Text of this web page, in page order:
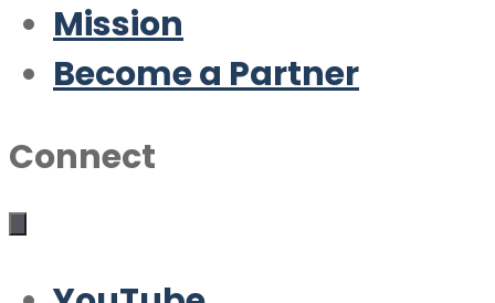
Mission
Become a Partner
Connect